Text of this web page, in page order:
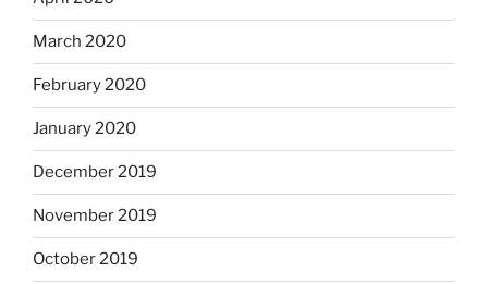
March 2020
February 2020
January 2020
December 2019
November 2019
October 2019